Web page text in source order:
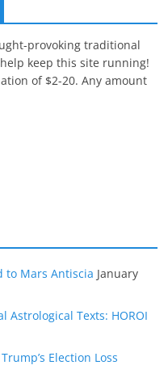
provoking traditional
keep this site running!
of $2-20. Any amount
to Mars Antiscia January
Astrological Texts: HOROI
Election Loss